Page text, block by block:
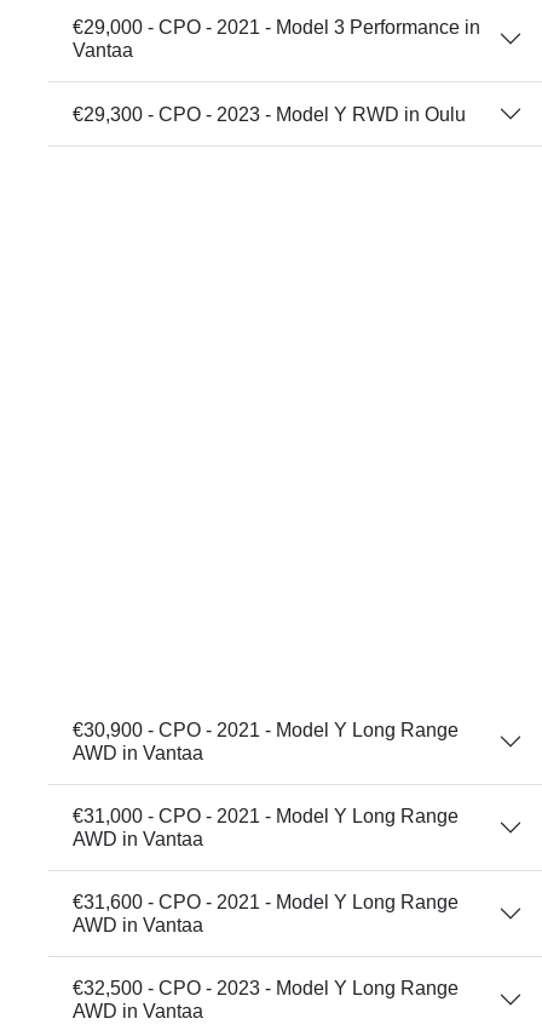
€29,000 - CPO - 2021 - Model 3 Performance in
Vantaa
€29,300 - CPO - 2023 - Model Y RWD in Oulu
€30,900 - CPO - 2021 - Model Y Long Range
AWD in Vantaa
€31,000 - CPO - 2021 - Model Y Long Range
AWD in Vantaa
€31,600 - CPO - 2021 - Model Y Long Range
AWD in Vantaa
€32,500 - CPO - 2023 - Model Y Long Range
AWD in Vantaa